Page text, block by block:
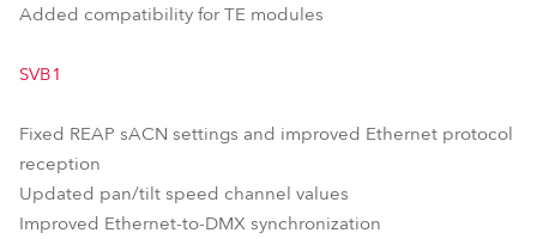
Added compatibility for TE modules
SVB1
Fixed REAP sACN settings and improved Ethernet protocol
reception
Updated pan/tilt speed channel values
Improved Ethernet-to-DMX synchronization